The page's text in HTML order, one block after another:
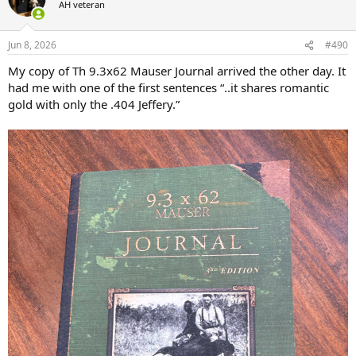
i
s
AH veteran
Jun 8, 2026 #490
My copy of Th 9.3x62 Mauser Journal arrived the other day. It
had me with one of the first sentences “..it shares romantic
gold with only the .404 Jeffery.”